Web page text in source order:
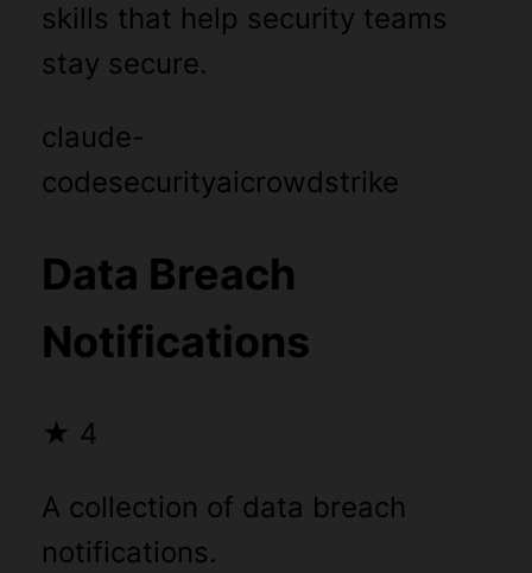
skills that help security teams
stay secure.
claude-
codesecurityaicrowdstrike
Data Breach
Notifications
★ 4
A collection of data breach
notifications.